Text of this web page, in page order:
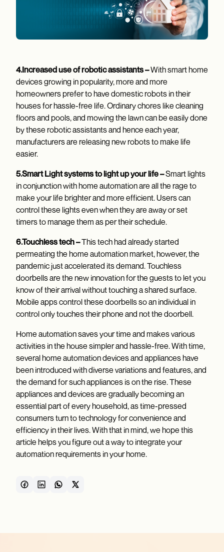
4.Increased use of robotic assistants –With smart home
devices growing in popularity, more and more
homeowners prefer to have domestic robots in their
houses for hassle-free life. Ordinary chores like cleaning
floors and pools, and mowing the lawn can be easily done
by these robotic assistants and hence each year,
manufacturers are releasing new robots to make life
easier.
5.Smart Light systems to light up your life –Smart lights
in conjunction with home automation are all the rage to
make your life brighter and more efficient. Users can
control these lights even when they are away or set
timers to manage them as per their schedule.
6.Touchless tech –This tech had already started
permeating the home automation market, however, the
pandemic just accelerated its demand. Touchless
doorbells are the new innovation for the guests to let you
know of their arrival without touching a shared surface.
Mobile apps control these doorbells so an individual in
control only touches their phone and not the doorbell.
Home automation saves your time and makes various
activities in the house simpler and hassle-free. With time,
several home automation devices and appliances have
been introduced with diverse variations and features, and
the demand for such appliances is on the rise. These
appliances and devices are gradually becoming an
essential part of every household, as time-pressed
consumers turn to technology for convenience and
efficiency in their lives. With that in mind, we hope this
article helps you figure out a way to integrate your
automation requirements in your home.